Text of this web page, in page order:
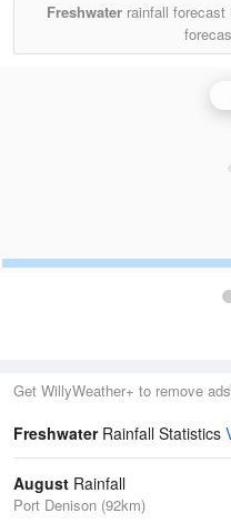
Freshwaterrainfall forecast
Get WillyWeather+ to remove ads
Freshwater Rainfall Statistics
August Rainfall
Port Denison (92km)